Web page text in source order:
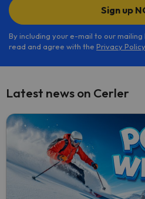
Sign up
By including your e-mail to our
read and agree with the Privacy Policy
Latest news on Cerler